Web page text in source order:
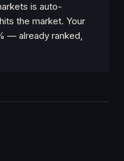
is auto-
the market. Your
— already ranked,